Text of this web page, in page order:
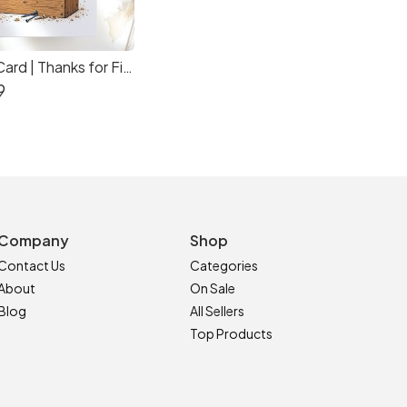
Funny Dad Card | Thanks for Fixing Everything Dad
Us
Shop
Categories
On Sale
All Sellers
Top Products